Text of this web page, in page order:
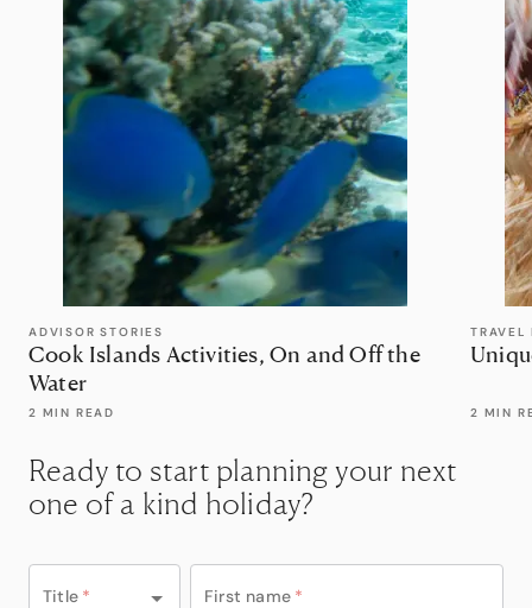
ADVISOR STORIES
Cook Islands Activities, On and Off the
Water
2 MIN READ
TRAVEL
2 MIN
Ready to start planning your next
one of a kind holiday?
Title * First name *